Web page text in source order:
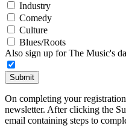
Industry
Comedy
Culture
Blues/Roots
Also sign up for The Music's
Submit
On completing your
newsletter. After clicking the
email containing steps to